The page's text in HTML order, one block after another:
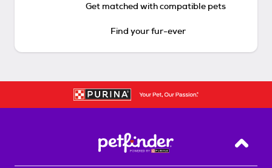
Get matched with compatible pets
Find your fur-ever
Back